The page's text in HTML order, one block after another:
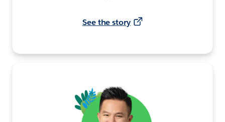
See the story